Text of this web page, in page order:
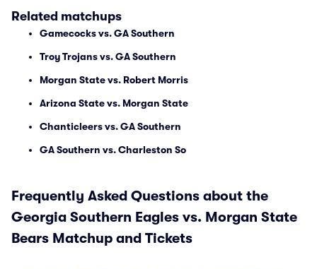
Related matchups
Gamecocks vs. GA Southern
Troy Trojans vs. GA Southern
Morgan State vs. Robert Morris
Arizona State vs. Morgan State
Chanticleers vs. GA Southern
GA Southern vs. Charleston So
Frequently Asked Questions about the
Georgia Southern Eagles vs. Morgan State
Bears Matchup and Tickets